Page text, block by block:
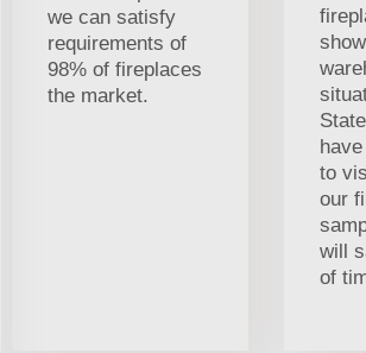
we can satisfy
requirements of
98% of fireplaces
the market.
to
our
will
of